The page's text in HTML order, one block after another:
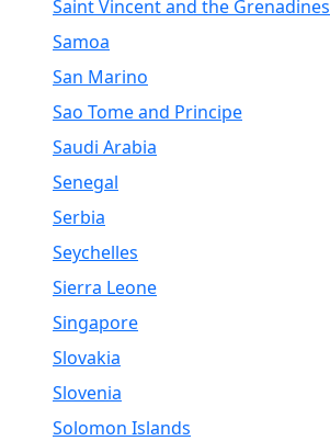
Saint Vincent and the Grenadines
Samoa
San Marino
Sao Tome and Principe
Saudi Arabia
Senegal
Serbia
Seychelles
Sierra Leone
Singapore
Slovakia
Slovenia
Solomon Islands